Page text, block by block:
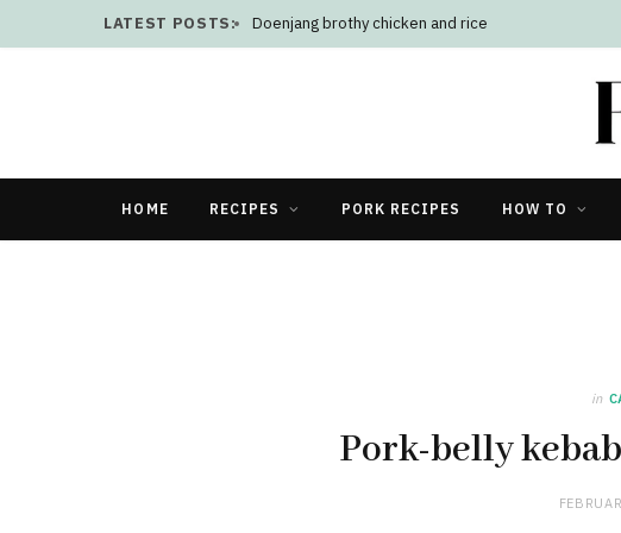
LATEST POSTS: Doenjang brothy chicken and rice
HOME RECIPES PORK RECIPES HOW TO
in
Pork-belly